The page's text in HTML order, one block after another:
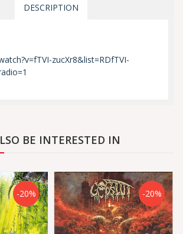
DESCRIPTION
zucXr8&list=RDfTVI-
BE INTERESTED IN
-20% -20%